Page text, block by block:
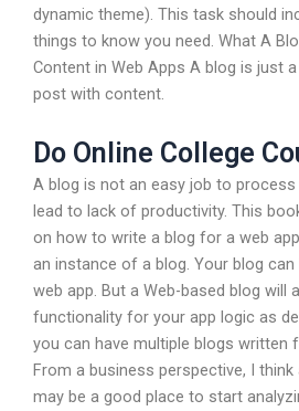
dynamic theme). This task should
things to know you need. What A
Content in Web Apps A blog is just
post with content.
Do Online College
A blog is not an easy job to process
lead to lack of productivity. This
on how to write a blog for a web
an instance of a blog. Your blog
web app. But a Web-based blog will
functionality for your app logic as
you can have multiple blogs written
From a business perspective, I
may be a good place to start